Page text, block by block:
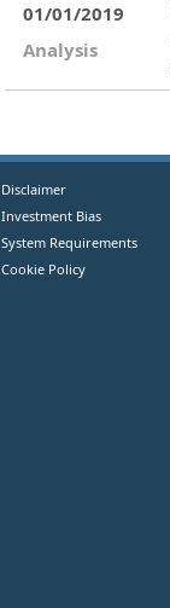
01/01/2019
Analysis
Disclaimer
Investment Bias
System Requirements
Cookie Policy